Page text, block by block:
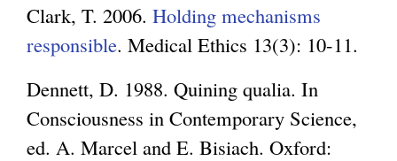
Clark, T. 2006. Holding mechanisms
responsible. Medical Ethics 13(3): 10-11.
Dennett, D. 1988. Quining qualia. In
Consciousness in Contemporary Science,
ed. A. Marcel and E. Bisiach. Oxford: